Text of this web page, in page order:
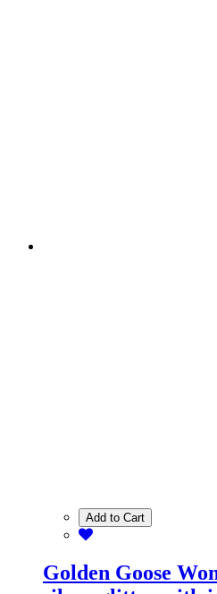
Add to Cart
Golden Goose